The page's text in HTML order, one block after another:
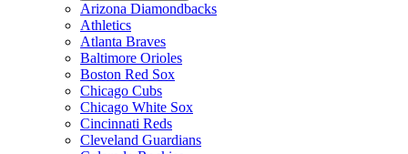
Arizona Diamondbacks
Athletics
Atlanta Braves
Baltimore Orioles
Boston Red Sox
Chicago Cubs
Chicago White Sox
Cincinnati Reds
Cleveland Guardians